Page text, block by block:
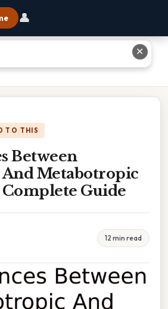
👤
And Metabotropic Receptors:
TO THIS
Between
Metabotropic
Complete Guide
12 min read
✕